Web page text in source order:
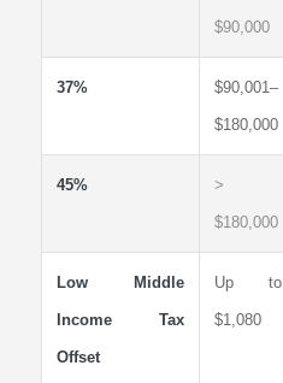
$90,000
37% $90,001–
$180,000
45% >
$180,000
Low Middle
Income Tax
Offset
Up to
$1,080